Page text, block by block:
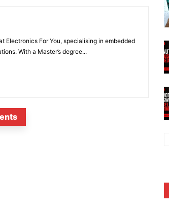
Electronics For You, specialising in embedded
With a Master’s degree...